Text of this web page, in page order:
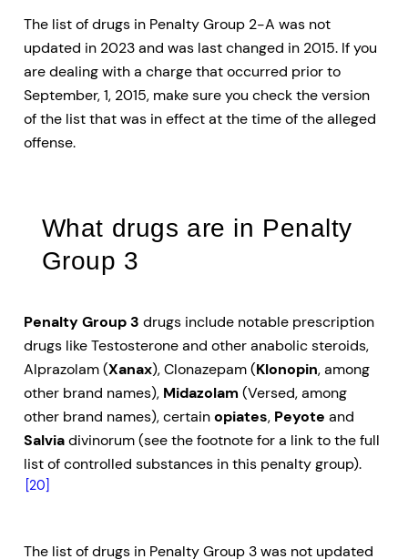
The list of drugs in Penalty Group 2-A was not
updated in 2023 and was last changed in 2015. If you
are dealing with a charge that occurred prior to
September, 1, 2015, make sure you check the version
of the list that was in effect at the time of the alleged
offense.
What drugs are in Penalty
Group 3
Penalty Group 3 drugs include notable prescription
drugs like Testosterone and other anabolic steroids,
Alprazolam (Xanax), Clonazepam (Klonopin, among
other brand names), Midazolam (Versed, among
other brand names), certainopiates, Peyote and
Salviadivinorum (see the footnote for a link to the full
list of controlled substances in this penalty group).
[20]
The list of drugs in Penalty Group 3 was not updated